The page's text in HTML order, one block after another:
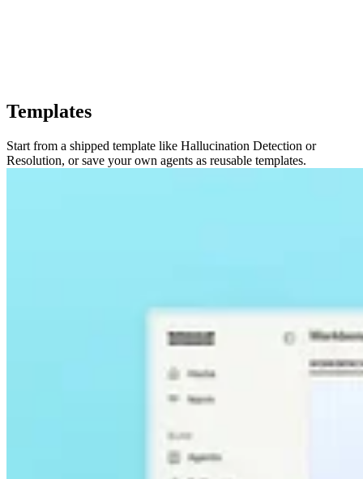
Templates
Start from a shipped template like Hallucination Detection or
Resolution, or save your own agents as reusable templates.